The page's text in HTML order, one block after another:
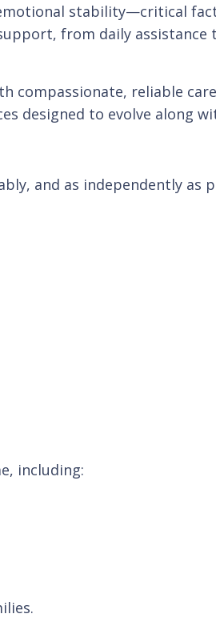
stability—critical
from daily assistance
compassionate, reliable
designed to evolve along
and as independently as
including: